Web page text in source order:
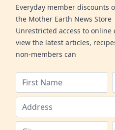
Everyday member discounts
the Mother Earth News Store
Unrestricted access to
view the latest articles,
non-members can